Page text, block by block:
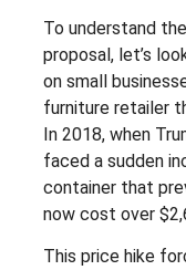
To understand
proposal, let’s
on small
furniture retailer
In 2018, when
faced a sudden
container that
now cost over
This price hike